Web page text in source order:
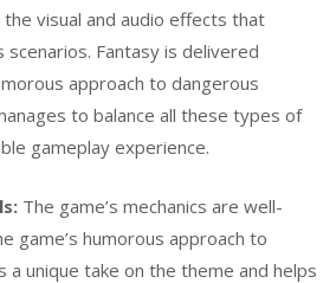
visual and audio effects that
scenarios. Fantasy is delivered
approach to dangerous
to balance all these types of
gameplay experience.
The game’s mechanics are well-
game’s humorous approach to
a unique take on the theme and helps